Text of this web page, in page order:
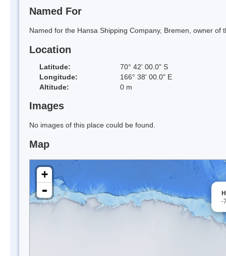
Named For
Named for the Hansa Shipping Company, Bremen, owner of
Location
Latitude:
70° 42' 00.0" S
Longitude:
166° 38' 00.0" E
Altitude:
0 m
Images
No images of this place could be found.
Map
-
+
-